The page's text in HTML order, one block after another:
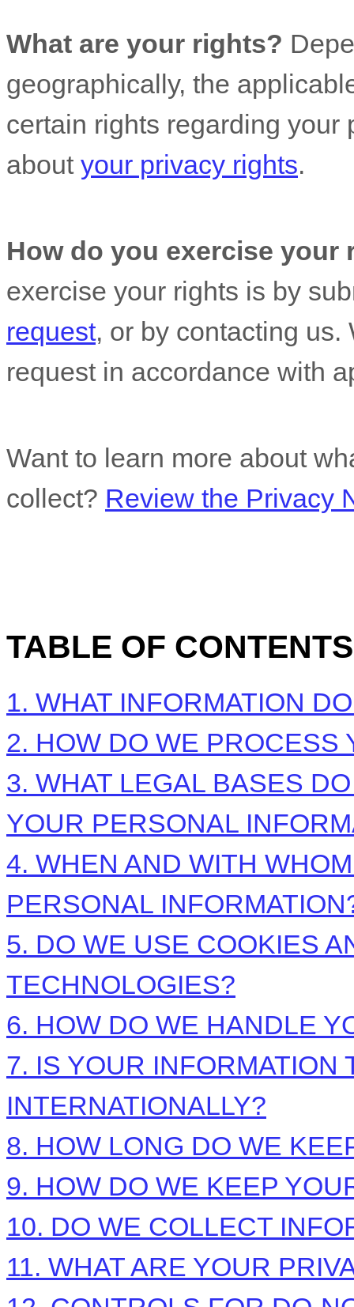
What are your rights?
geographically, the
certain rights regarding your
about your privacy rights.
How do you exercise your
exercise your rights is by
request, or by contacting us.
request in accordance with
Want to learn more about
collect? Review the Privacy
TABLE OF CONTENTS
1. WHAT INFORMATION
2. HOW DO WE PROCESS
3. WHAT LEGAL BASES
YOUR PERSONAL
4. WHEN AND WITH
PERSONAL
5. DO WE USE COOKIES
TECHNOLOGIES?
6. HOW DO WE HANDLE
7. IS YOUR INFORMATION
INTERNATIONALLY?
8. HOW LONG DO WE
9. HOW DO WE KEEP
10. DO WE COLLECT
11. WHAT ARE YOUR